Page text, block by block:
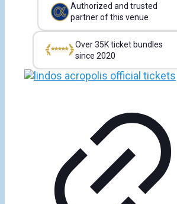
Authorized and trusted
partner of this venue
Over 35K ticket bundles
since 2020